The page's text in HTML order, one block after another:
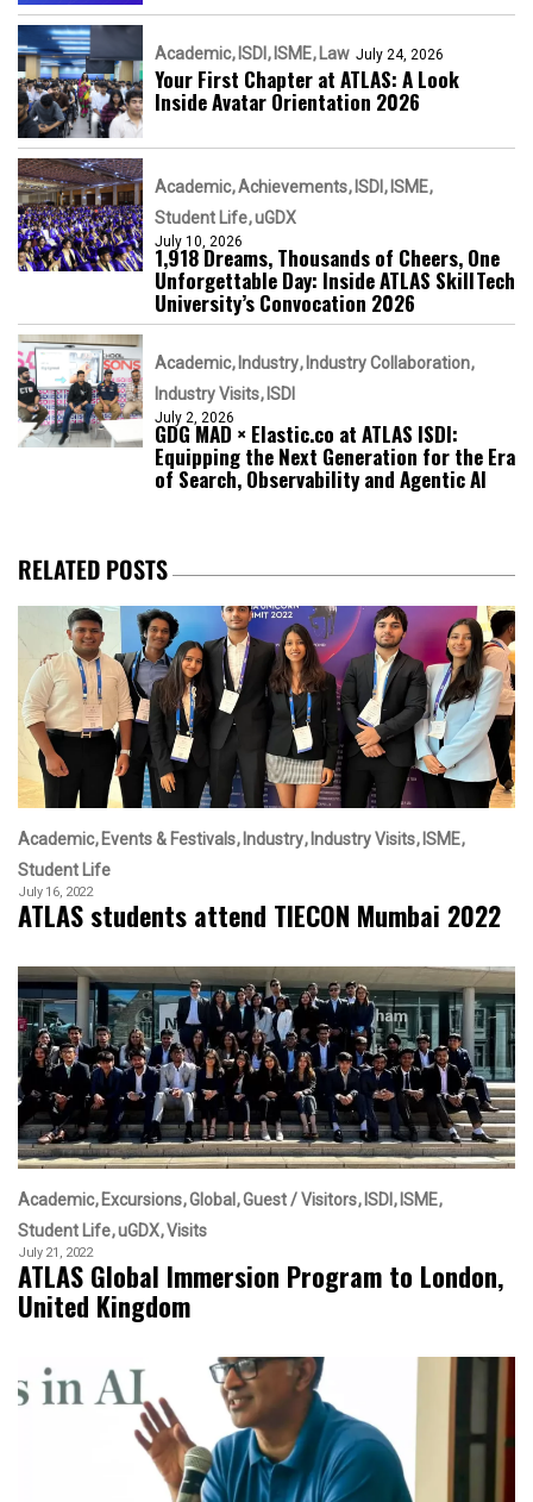
Academic ISDI ISME Law July 24, 2026
Your First Chapter at ATLAS: A Look
Inside Avatar Orientation 2026
Academic Achievements ISDI
ISME
Student Life uGDX
July 10, 2026
1,918 Dreams, Thousands of Cheers, One
Unforgettable Day: Inside ATLAS SkillTech
University’s Convocation 2026
Academic Industry Industry Collaboration
Industry Visits ISDI
July 2, 2026
GDG MAD × Elastic.co at ATLAS ISDI:
Equipping the Next Generation for the Era
of Search, Observability and Agentic AI
RELATED POSTS
Academic Events & Festivals Industry Industry Visits ISME
Student Life
July 16, 2022
ATLAS students attend TIECON Mumbai 2022
Academic Excursions Global Guest / Visitors ISDI
ISME
Student Life uGDX Visits
July 21, 2022
ATLAS Global Immersion Program to London,
United Kingdom